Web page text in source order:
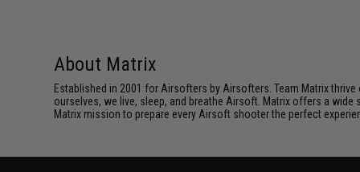
About Matrix
Established in 2001 for Airsofters by Airsofters. Team Matrix
ourselves, we live, sleep, and breathe Airsoft. Matrix offers a
Matrix mission to prepare every Airsoft shooter the perfect